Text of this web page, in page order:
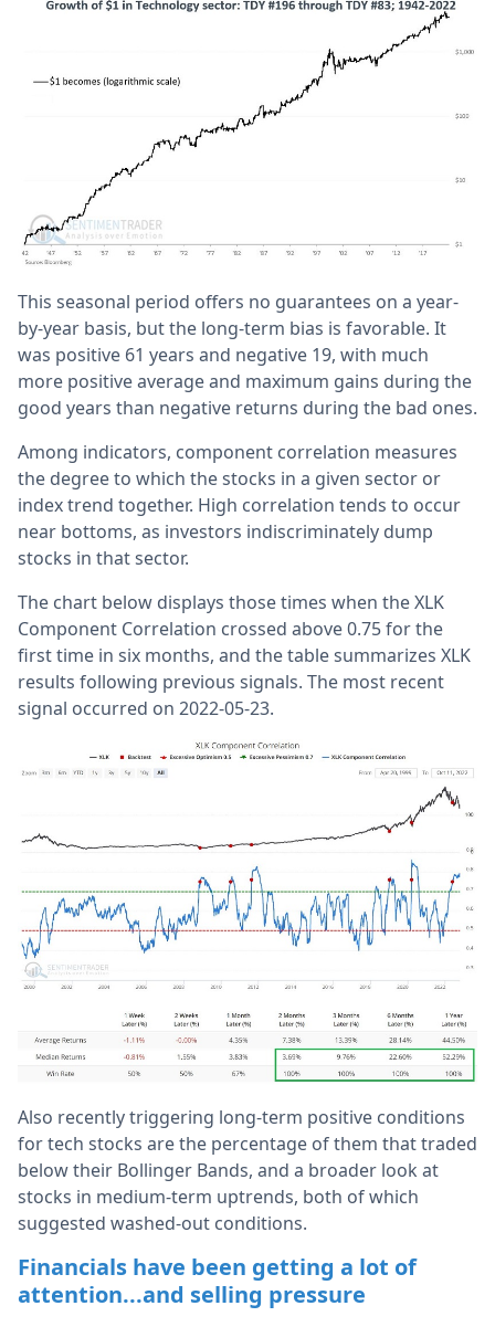
This seasonal period offers no guarantees on a year-
by-year basis, but the long-term bias is favorable. It
was positive 61 years and negative 19, with much
more positive average and maximum gains during the
good years than negative returns during the bad ones.
Among indicators, component correlation measures
the degree to which the stocks in a given sector or
index trend together. High correlation tends to occur
near bottoms, as investors indiscriminately dump
stocks in that sector.
The chart below displays those times when the XLK
Component Correlation crossed above 0.75 for the
first time in six months, and the table summarizes XLK
results following previous signals. The most recent
signal occurred on 2022-05-23.
Also recently triggering long-term positive conditions
for tech stocks are the percentage of them that traded
below their Bollinger Bands, and a broader look at
stocks in medium-term uptrends, both of which
suggested washed-out conditions.
Financials have been getting a lot of
attention...and selling pressure